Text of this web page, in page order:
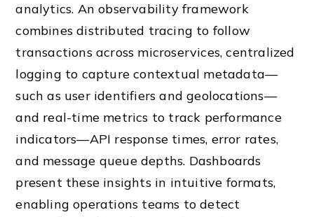
analytics. An observability framework
combines distributed tracing to follow
transactions across microservices, centralized
logging to capture contextual metadata—
such as user identifiers and geolocations—
and real-time metrics to track performance
indicators—API response times, error rates,
and message queue depths. Dashboards
present these insights in intuitive formats,
enabling operations teams to detect